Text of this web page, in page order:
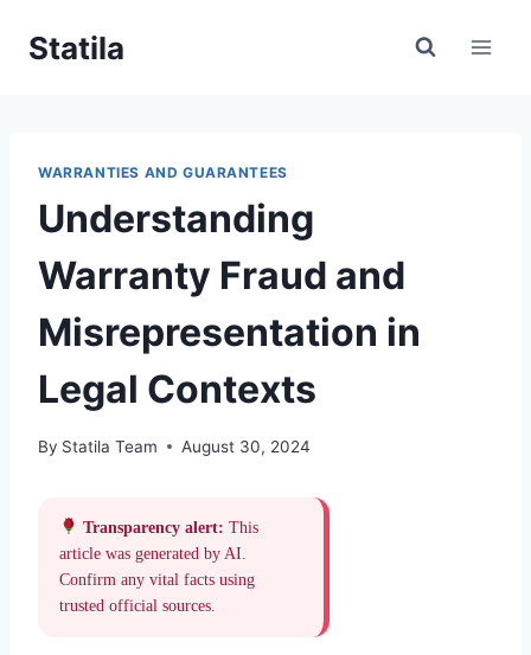
Statila
WARRANTIES AND GUARANTEES
Understanding
Warranty Fraud and
Misrepresentation in
Legal Contexts
By Statila Team August 30, 2024
Transparency alert: This
article was generated by AI.
Confirm any vital facts using
trusted official sources.